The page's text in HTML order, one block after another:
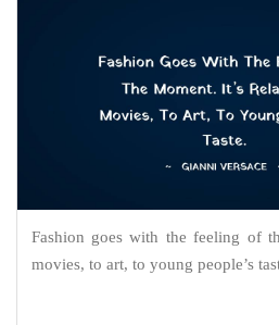
Fashion goes with the feeling of
movies, to art, to young people’s